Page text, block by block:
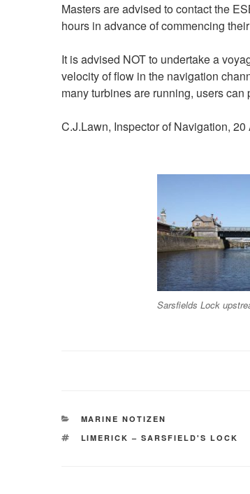
Masters are advised to contact the
hours in advance of commencing
It is advised NOT to undertake a
velocity of flow in the navigation
many turbines are running, users
C.J.Lawn, Inspector of Navigation, 20
Sarsfields Lock
KATEGORIEN
MARINE NOTIZEN
SCHLAGWÖRTER
LIMERICK – SARSFIELD'S LOCK